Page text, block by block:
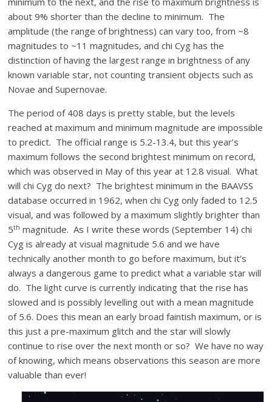
about 9% shorter than the decline to minimum. The
amplitude (the range of brightness) can vary too, from ~8
magnitudes to ~11 magnitudes, and chi Cyg has the
distinction of having the largest range in brightness of any
known variable star, not counting transient objects such as
Novae and Supernovae.
The period of 408 days is pretty stable, but the levels
reached at maximum and minimum magnitude are impossible
to predict. The official range is 5.2-13.4, but this year’s
maximum follows the second brightest minimum on record,
which was observed in May of this year at 12.8 visual. What
will chi Cyg do next? The brightest minimum in the BAAVSS
database occurred in 1962, when chi Cyg only faded to 12.5
visual, and was followed by a maximum slightly brighter than
5th magnitude. As I write these words (September 14) chi
Cyg is already at visual magnitude 5.6 and we have
technically another month to go before maximum, but it’s
always a dangerous game to predict what a variable star will
do. The light curve is currently indicating that the rise has
slowed and is possibly levelling out with a mean magnitude
of 5.6. Does this mean an early broad faintish maximum, or is
this just a pre-maximum glitch and the star will slowly
continue to rise over the next month or so? We have no way
of knowing, which means observations this season are more
valuable than ever!